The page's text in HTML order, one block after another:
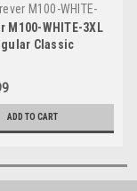
M100-WHITE-
M100-WHITE-3XL
Classic
ADD TO CART